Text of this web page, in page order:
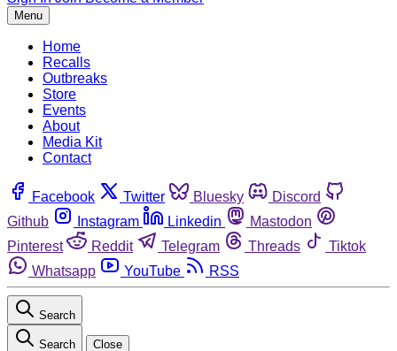
Menu
Home
Recalls
Outbreaks
Store
Events
About
Media Kit
Contact
Facebook Twitter Bluesky
Discord
Github
Instagram Linkedin
Mastodon
Pinterest
Reddit Telegram Threads
Tiktok
Whatsapp
YouTube RSS
Search
Search Close